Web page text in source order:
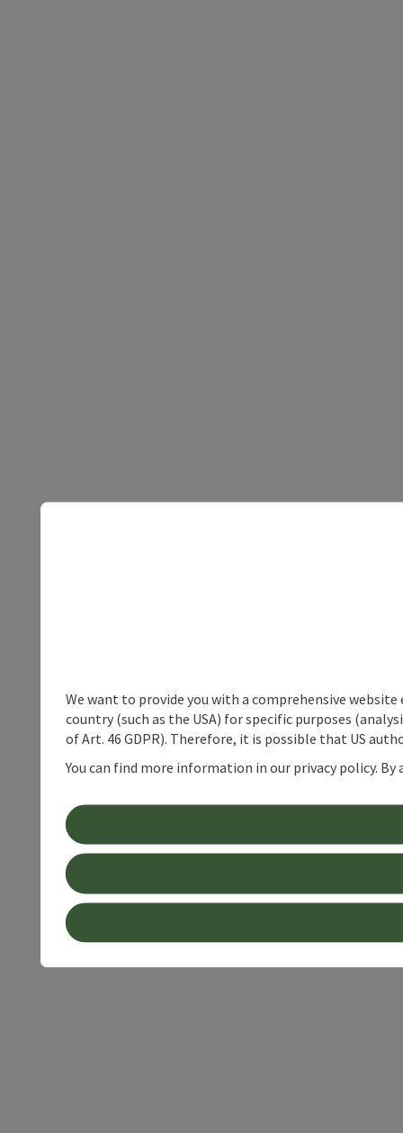
We want to provide you with a comprehensive
country (such as the USA) for specific purposes
of Art. 46 GDPR). Therefore, it is possible that US
You can find more information in our privacy policy.